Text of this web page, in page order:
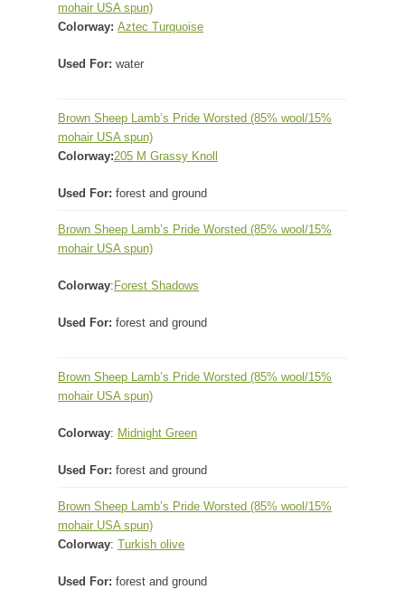
mohair USA spun)
Colorway: Aztec Turquoise
Used For: water
Brown Sheep Lamb’s Pride Worsted (85% wool/15%
mohair USA spun)
Colorway:205 M Grassy Knoll
Used For: forest and ground
Brown Sheep Lamb’s Pride Worsted (85% wool/15%
mohair USA spun)
Colorway: Forest Shadows
Used For: forest and ground
Brown Sheep Lamb’s Pride Worsted (85% wool/15%
mohair USA spun)
Colorway: Midnight Green
Used For: forest and ground
Brown Sheep Lamb’s Pride Worsted (85% wool/15%
mohair USA spun)
Colorway: Turkish olive
Used For: forest and ground